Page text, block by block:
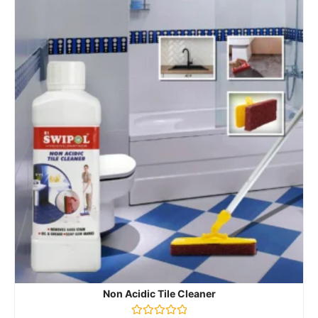
Non Acidic Tile Cleaner